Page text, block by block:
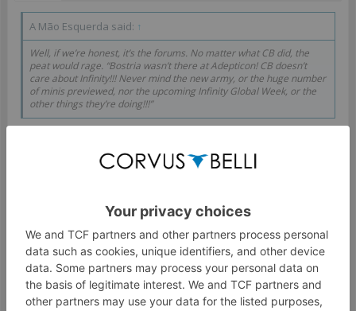
A Mão Esquerda said: ↑
Well, if we’re honest, it’s the forums. No matter what CB did, the
peat would rage. “Bostria wasn’t there at Adepticon! CB doesn’t
care about Infinity!!! Never mind the new army, or the huge number
of minis previewed, nor the upcoming Infinity Global Week, or the
other things they’re doing!!!”
playtester or warcor involved more or less closely with CB
here in Spain (like i bet Fari does) you'd know that.
As for your points, yes, we got a "new" army that ruleswise
is basically one of the armies we already got but better,
and "new" designs that, let's just say, seem to be a
"homage" to some other well known company.
And then there is the Reinforcements fiasco that shows
how well they playtest things and how much they care to